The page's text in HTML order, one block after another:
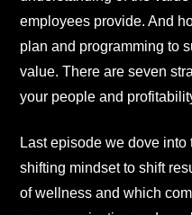
employees provide. And
plan and programming to
value. There are seven
your people and
Last episode we dove
shifting mindset to shift
of wellness and which